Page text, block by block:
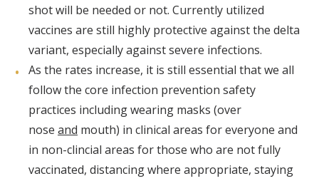
shot will be needed or not. Currently utilized
vaccines are still highly protective against the delta
variant, especially against severe infections.
As the rates increase, it is still essential that we all
follow the core infection prevention safety
practices including wearing masks (over
nose and mouth) in clinical areas for everyone and
in non-clincial areas for those who are not fully
vaccinated, distancing where appropriate, staying